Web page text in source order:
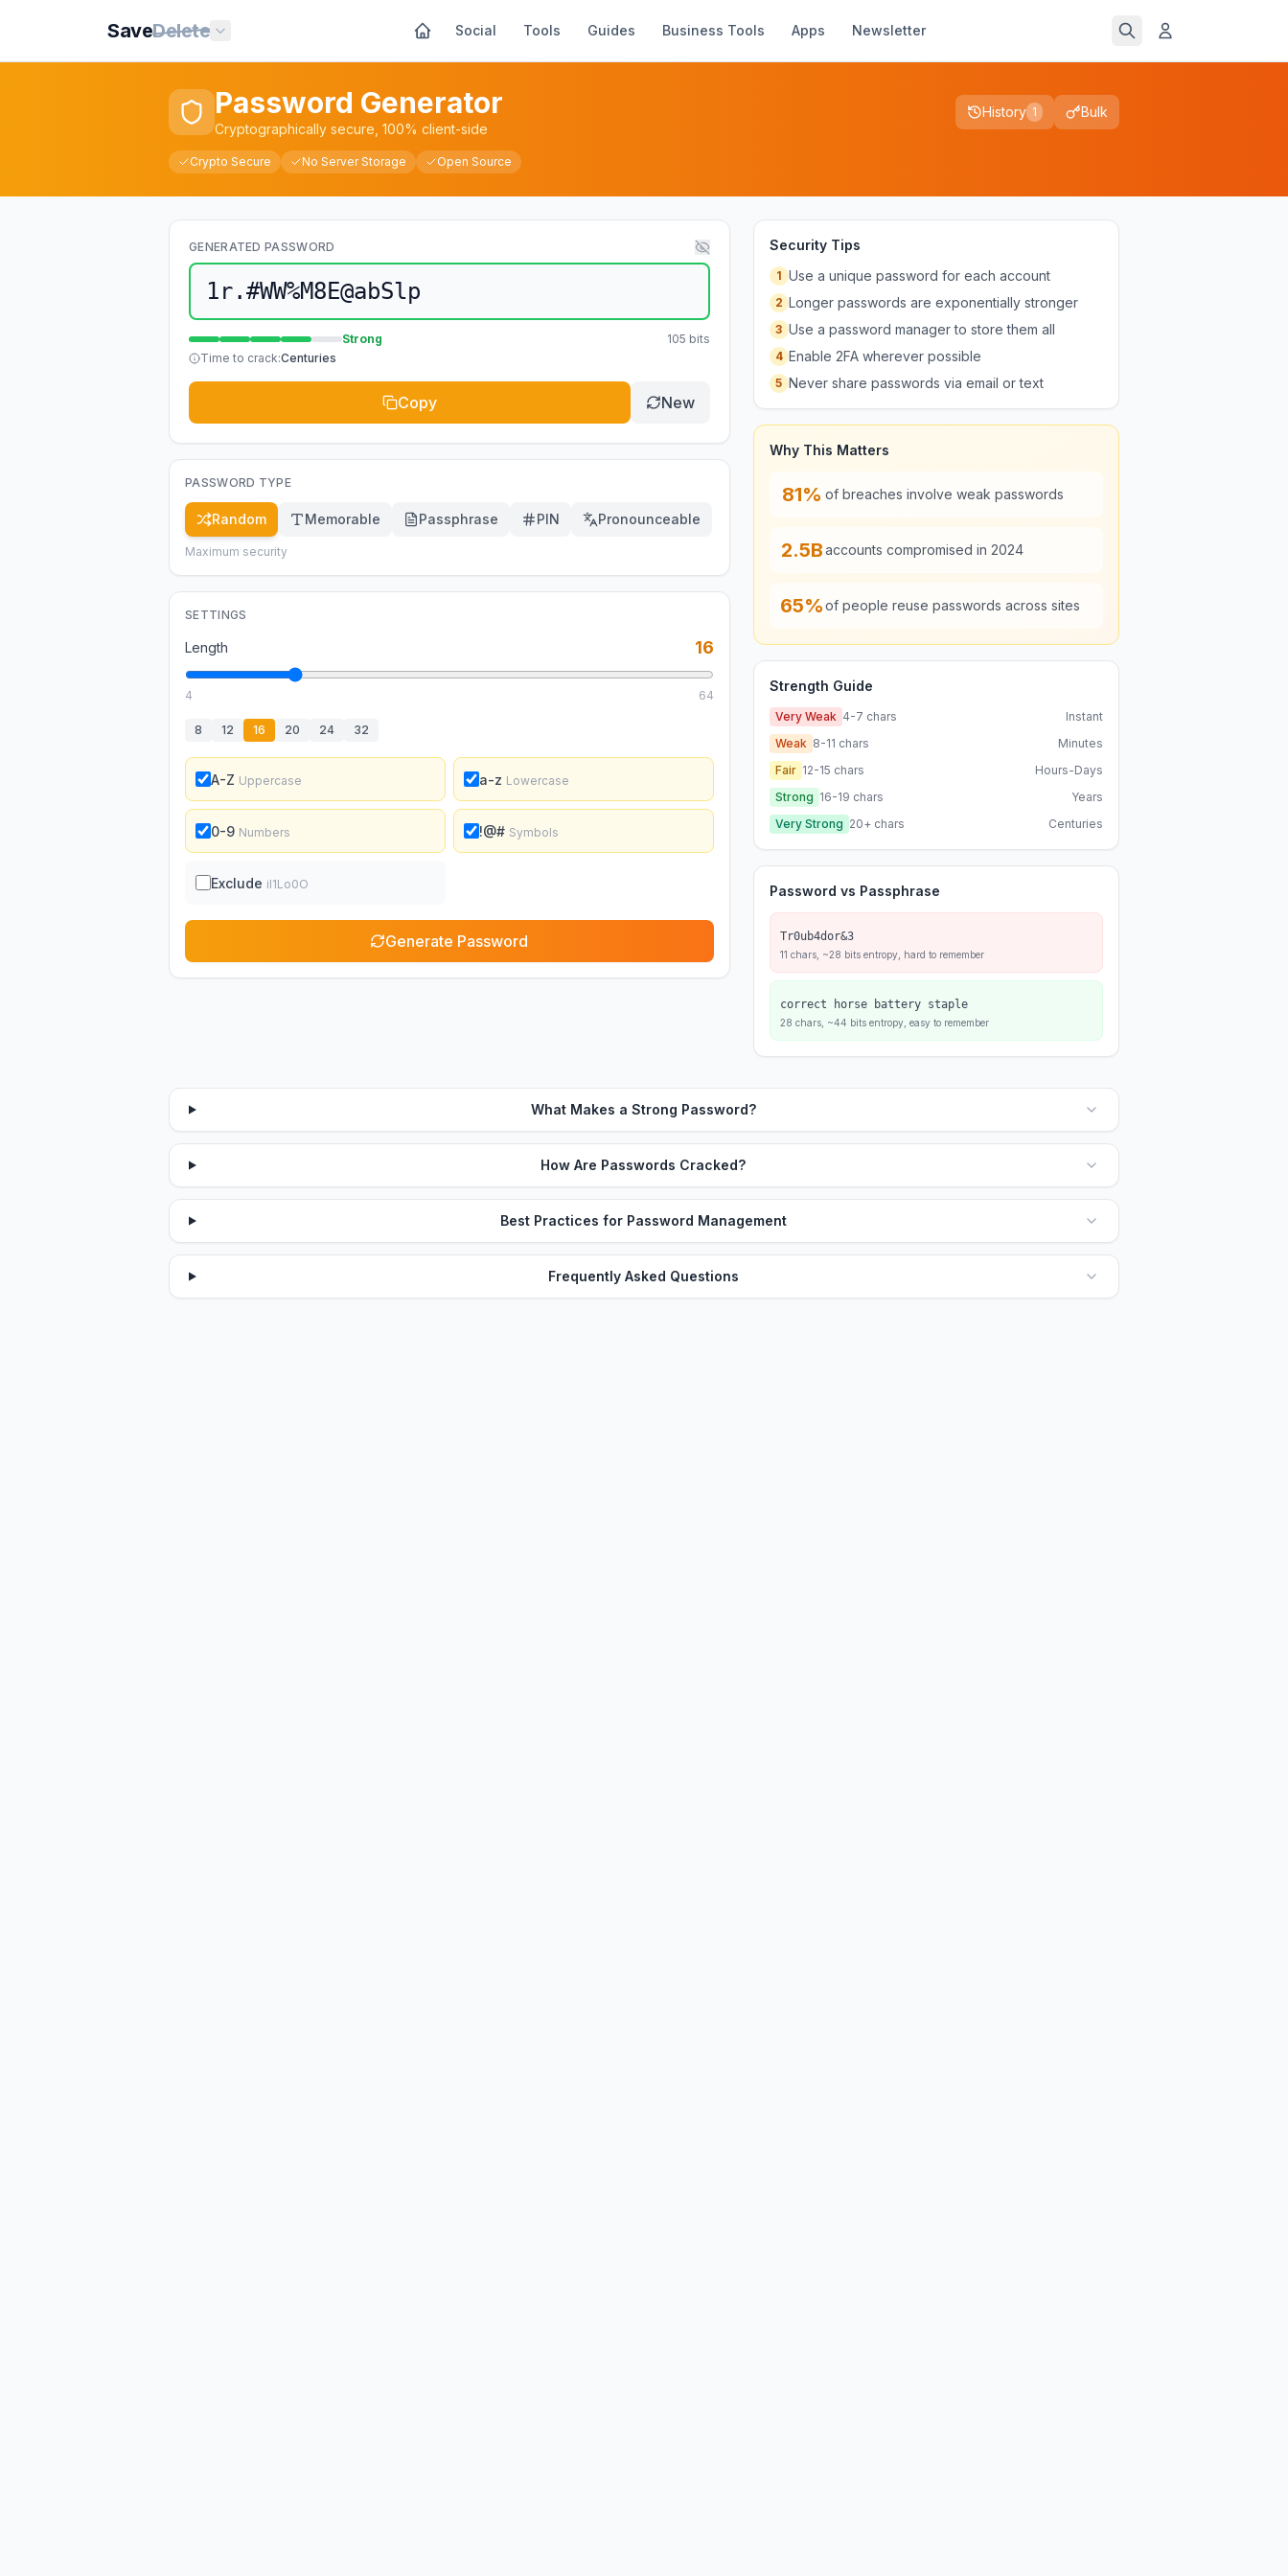
SaveDelete Social Tools Guides Business Tools Apps Newsletter
Password Generator
Cryptographically secure, 100% client-side
History 1 Bulk
Crypto Secure No Server Storage Open Source
GENERATED PASSWORD
1r.#WW%M8E@abSlp
Strong 105 bits
Time to crack:Centuries
Copy New
PASSWORD TYPE
Random Memorable Passphrase PIN Pronounceable
Maximum security
SETTINGS
Length 16
4 64
8 12 16 20 24 32
A-Z Uppercase a-z Lowercase
0-9 Numbers !@# Symbols
Exclude il1Lo0O
Generate Password
Security Tips
1 Use a unique password for each account
2 Longer passwords are exponentially stronger
3 Use a password manager to store them all
4 Enable 2FA wherever possible
5 Never share passwords via email or text
Why This Matters
81% of breaches involve weak passwords
2.5Baccounts compromised in 2024
65%of people reuse passwords across sites
Strength Guide
Very Weak 4-7 chars
Instant
Weak 8-11 chars
Minutes
Fair 12-15 chars
Hours-Days
Strong 16-19 chars
Years
Very Strong 20+chars Centuries
Password vs Passphrase
Tr0ub4dor&3
11 chars, ~28 bits entropy, hard to remember
correct horse battery staple
28 chars, ~44 bits entropy, easy to remember
What Makes a Strong Password?
How Are Passwords Cracked?
Best Practices for Password Management
Frequently Asked Questions